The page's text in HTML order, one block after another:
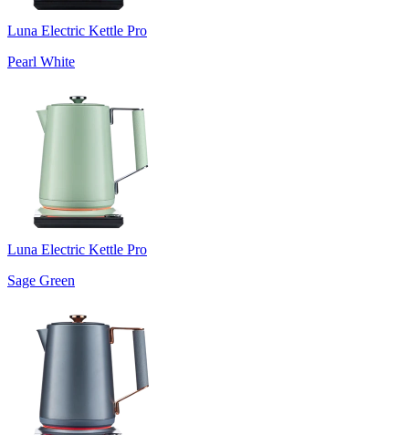
Luna Electric Kettle Pro
Pearl White
Luna Electric Kettle Pro
Sage Green